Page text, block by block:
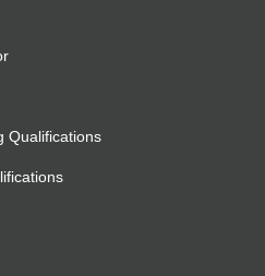
Qualifications